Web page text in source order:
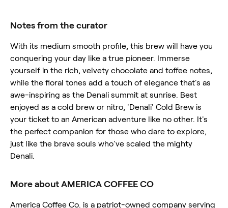
Notes from the curator
With its medium smooth profile, this brew will have you
conquering your day like a true pioneer. Immerse
yourself in the rich, velvety chocolate and toffee notes,
while the floral tones add a touch of elegance that's as
awe-inspiring as the Denali summit at sunrise. Best
enjoyed as a cold brew or nitro, 'Denali' Cold Brew is
your ticket to an American adventure like no other. It's
the perfect companion for those who dare to explore,
just like the brave souls who've scaled the mighty
Denali.
More about AMERICA COFFEE CO
America Coffee Co. is a patriot-owned company serving